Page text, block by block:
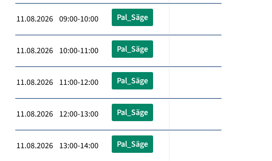
11.08.2026 09:00-10:00 Pal_Säge
11.08.2026 10:00-11:00 Pal_Säge
11.08.2026 11:00-12:00 Pal_Säge
11.08.2026 12:00-13:00 Pal_Säge
11.08.2026 13:00-14:00 Pal_Säge